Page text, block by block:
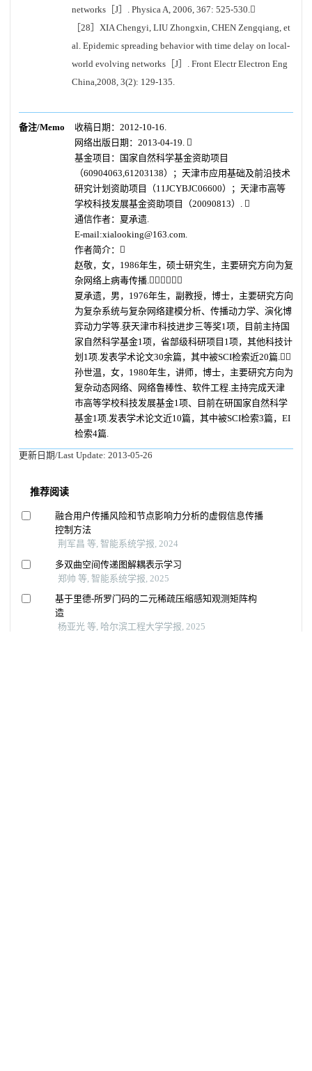
networks［J］. Physica A, 2006, 367: 525-530.
［28］XIA Chengyi, LIU Zhongxin, CHEN Zengqiang, et
al. Epidemic spreading behavior with time delay on local-
world evolving networks［J］. Front Electr Electron Eng
China,2008, 3(2): 129-135.
备注/Memo
收稿日期：2012-10-16.
网络出版日期：2013-04-19. 
基金项目：国家自然科学基金资助项目
（60904063,61203138）；天津市应用基础及前沿技术
研究计划资助项目（11JCYBJC06600）；天津市高等
学校科技发展基金资助项目（20090813）. 
通信作者：夏承遗.
E-mail:xialooking@163.com.
作者简介：
赵敬，女，1986年生，硕士研究生，主要研究方向为复
杂网络上病毒传播.
夏承遗，男，1976年生，副教授，博士，主要研究方向
为复杂系统与复杂网络建模分析、传播动力学、演化博
弈动力学等.获天津市科技进步三等奖1项，目前主持国
家自然科学基金1项，省部级科研项目1项，其他科技计
划1项.发表学术论文30余篇，其中被SCI检索近20篇.
孙世温，女，1980年生，讲师，博士，主要研究方向为
复杂动态网络、网络鲁棒性、软件工程.主持完成天津
市高等学校科技发展基金1项、目前在研国家自然科学
基金1项.发表学术论文近10篇，其中被SCI检索3篇，EI
检索4篇.
更新日期/Last Update: 2013-05-26